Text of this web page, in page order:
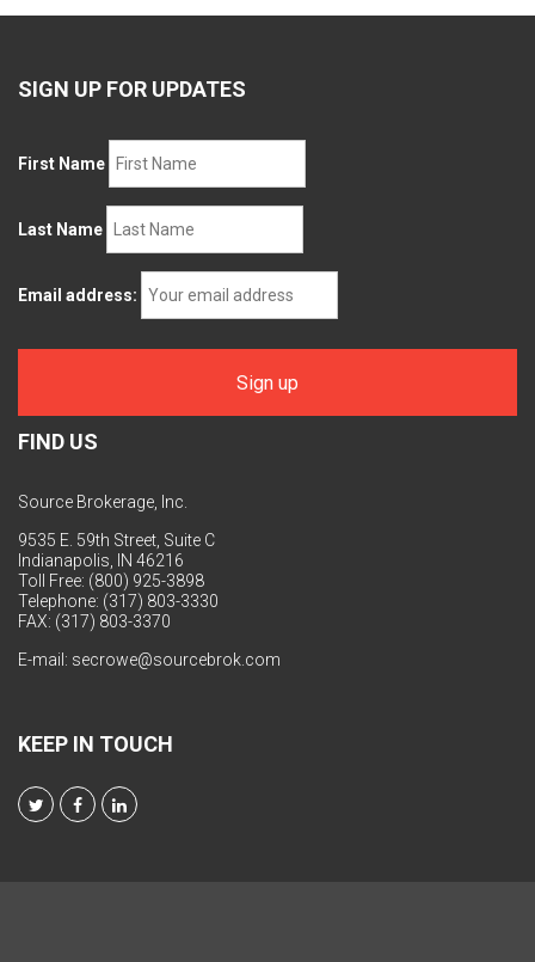
SIGN UP FOR UPDATES
First Name
Last Name
Email address:
FIND US
Source Brokerage, Inc.
9535 E. 59th Street, Suite C
Indianapolis, IN 46216
Toll Free: (800) 925-3898
Telephone: (317) 803-3330
FAX: (317) 803-3370
E-mail: secrowe@sourcebrok.com
KEEP IN TOUCH